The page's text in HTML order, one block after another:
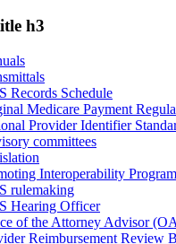
h3
Records Schedule
Medicare Payment
Provider Identifier
committees
Interoperability
rulemaking
Hearing Officer
of the Attorney Advisor
Reimbursement Review